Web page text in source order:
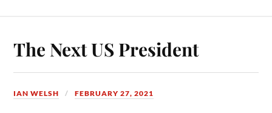
ok es
t
The Next US President
IAN WELSH FEBRUARY 27, 2021